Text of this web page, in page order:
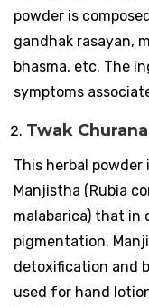
powder is
gandhak rasayan,
bhasma, etc. The
symptoms
Twak
This herbal
Manjistha (Rubia
malabarica) that in
pigmentation.
detoxification and
used for hand